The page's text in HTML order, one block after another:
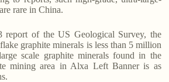
rare in China.
report of the US Geological Survey, the
graphite minerals is less than 5 million
scale graphite minerals found in the
mining area in Alxa Left Banner is as